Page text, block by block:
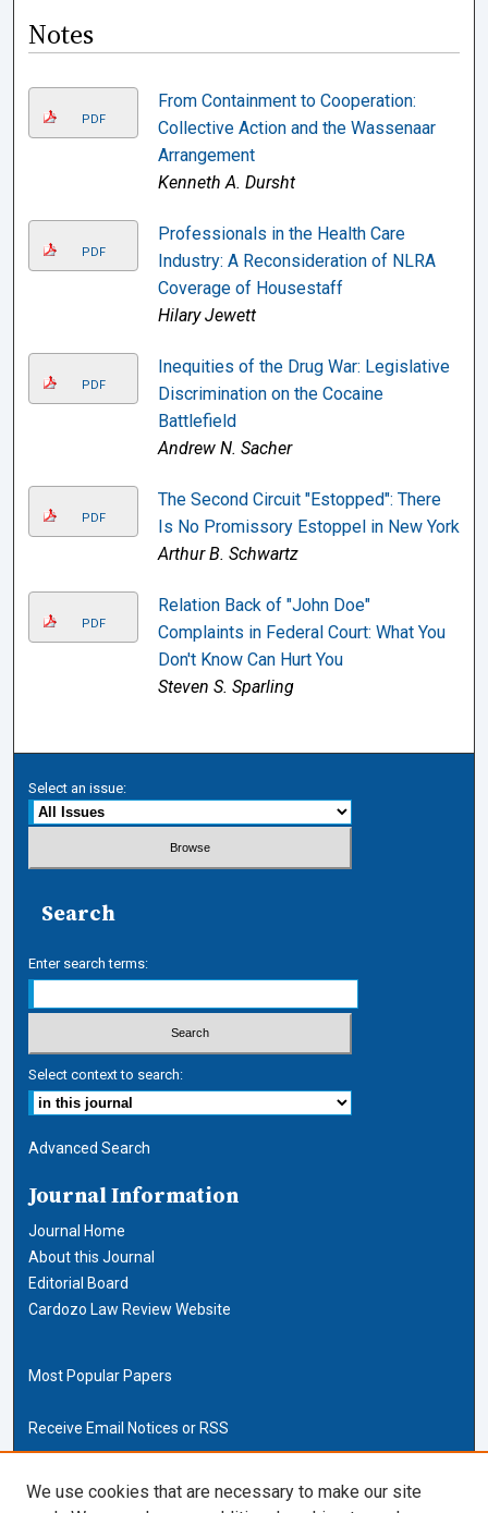
Notes
PDF
From Containment to Cooperation:
Collective Action and the Wassenaar
Arrangement
Kenneth A. Dursht
PDF
Professionals in the Health Care
Industry: A Reconsideration of NLRA
Coverage of Housestaff
Hilary Jewett
PDF
Inequities of the Drug War: Legislative
Discrimination on the Cocaine
Battlefield
Andrew N. Sacher
PDF
The Second Circuit "Estopped": There
Is No Promissory Estoppel in New York
Arthur B. Schwartz
PDF
Relation Back of "John Doe"
Complaints in Federal Court: What You
Don't Know Can Hurt You
Steven S. Sparling
Select an issue:
Search
Enter search terms:
Select context to search:
Advanced Search
Journal Information
Journal Home
About this Journal
Editorial Board
Cardozo Law Review Website
Most Popular Papers
Receive Email Notices or RSS
Cardozo Law Links
We use cookies that are necessary to make our site